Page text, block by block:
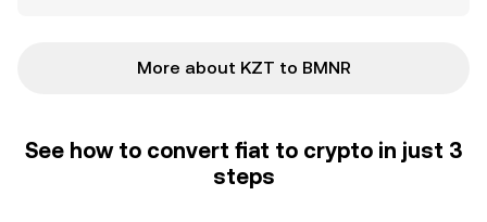
More about KZT to BMNR
See how to convert fiat to crypto in just 3
steps